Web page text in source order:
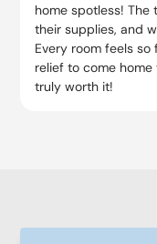
home spotless! The
their supplies, and
Every room feels so
relief to come
truly worth it!